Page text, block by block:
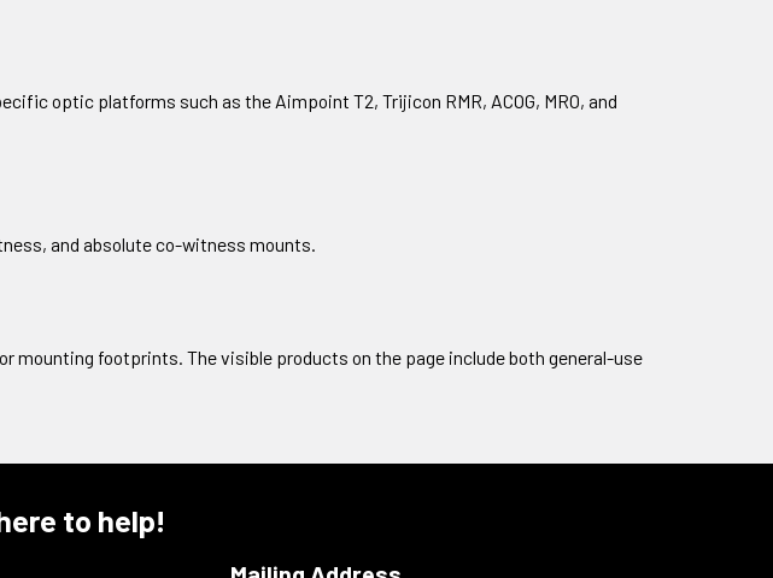
optic platforms such as the Aimpoint T2, Trijicon RMR, ACOG, MRO, and
and absolute co-witness mounts.
footprints. The visible products on the page include both general-use
to help!